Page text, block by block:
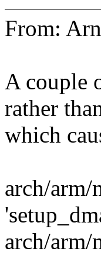
From:
A couple
rather
which
arch/
arch/